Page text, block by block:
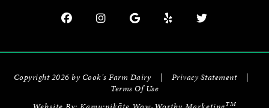
Copyright 2026 by Cook's Farm Dairy Privacy Statement
Terms Of Use
TM